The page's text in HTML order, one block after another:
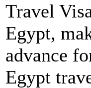
Travel
Egypt,
advance
Egypt